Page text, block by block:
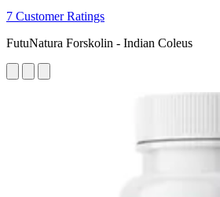
7 Customer Ratings
FutuNatura Forskolin - Indian Coleus